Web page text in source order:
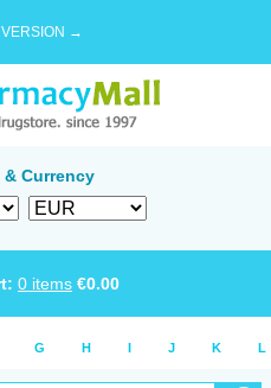
VERSION →
Currency
0 items €0.00
G H I J K L